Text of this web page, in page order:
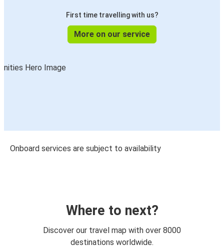
First time travelling with us?
More on our service
Onboard services are subject to availability
Where to next?
Discover our travel map with over 8000
destinations worldwide.